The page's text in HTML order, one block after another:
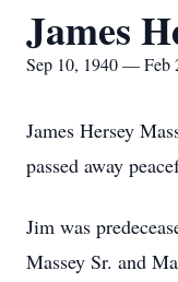
James
Sep 10, 1940 — Feb
James Hersey
passed away
Jim was
Massey Sr. and